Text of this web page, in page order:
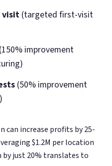
visit (targeted first-visit
(150% improvement
(50% improvement
can increase profits by 25-
$1.2M per location
just 20% translates to